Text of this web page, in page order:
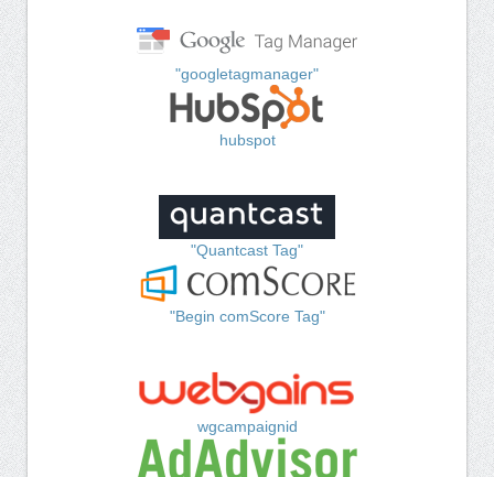
"googletagmanager"
hubspot
"Quantcast Tag"
"Begin comScore Tag"
wgcampaignid